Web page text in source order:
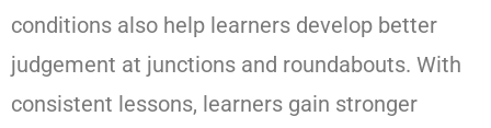
conditions also help learners develop better
judgement at junctions and roundabouts. With
consistent lessons, learners gain stronger